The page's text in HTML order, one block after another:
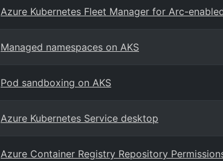
Azure Kubernetes Fleet Manager for Arc-
Managed namespaces on AKS
Pod sandboxing on AKS
Azure Kubernetes Service desktop
Azure Container Registry Repository